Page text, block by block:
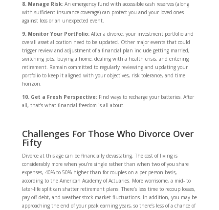
8. Manage Risk: An emergency fund with accessible cash reserves (along
with sufficient insurance coverage) can protect you and your loved ones
against loss or an unexpected event.
9. Monitor Your Portfolio: After a divorce, your investment portfolio and
overall asset allocation need to be updated. Other major events that could
trigger review and adjustment of a financial plan include getting married,
switching jobs, buying a home, dealing with a health crisis, and entering
retirement. Remain committed to regularly reviewing and updating your
portfolio to keep it aligned with your objectives, risk tolerance, and time
horizon.
10. Get a Fresh Perspective:Find ways to recharge your batteries. After
all, that’s what financial freedom is all about.
Challenges For Those Who Divorce Over
Fifty
Divorce at this age can be financially devastating. The cost of living is
considerably more when you’re single rather than when two of you share
expenses, 40% to 50% higher than for couples on a per person basis,
according to the American Academy of Actuaries. More worrisome, a mid- to
later-life split can shatter retirement plans. There’s less time to recoup losses,
pay off debt, and weather stock market fluctuations. In addition, you may be
approaching the end of your peak earning years, so there’s less of a chance of